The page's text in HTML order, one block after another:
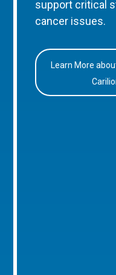
support critical
cancer issues.
Learn More